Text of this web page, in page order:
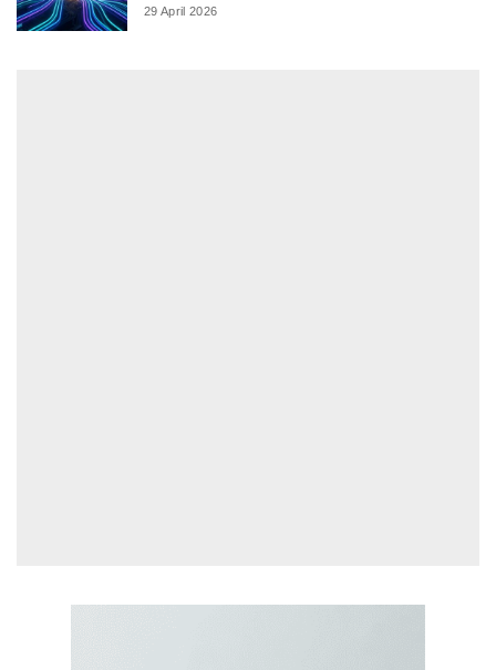
29 April 2026